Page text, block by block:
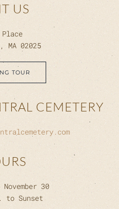
US
MA 02025
TOUR
CEMETERY
30
to Sunset